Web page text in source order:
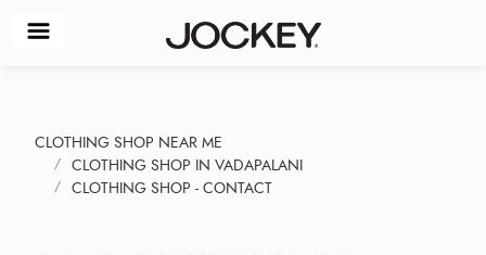
CLOTHING SHOP NEAR ME
CLOTHING SHOP IN VADAPALANI
CLOTHING SHOP - CONTACT